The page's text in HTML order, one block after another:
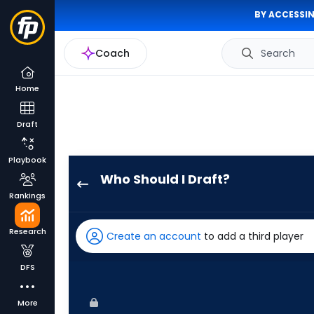
BY
Coach Search
Home
Draft
Playbook
Rankings
Research
DFS
More
Who Should I Draft?
has
100
Create an account to add a third player